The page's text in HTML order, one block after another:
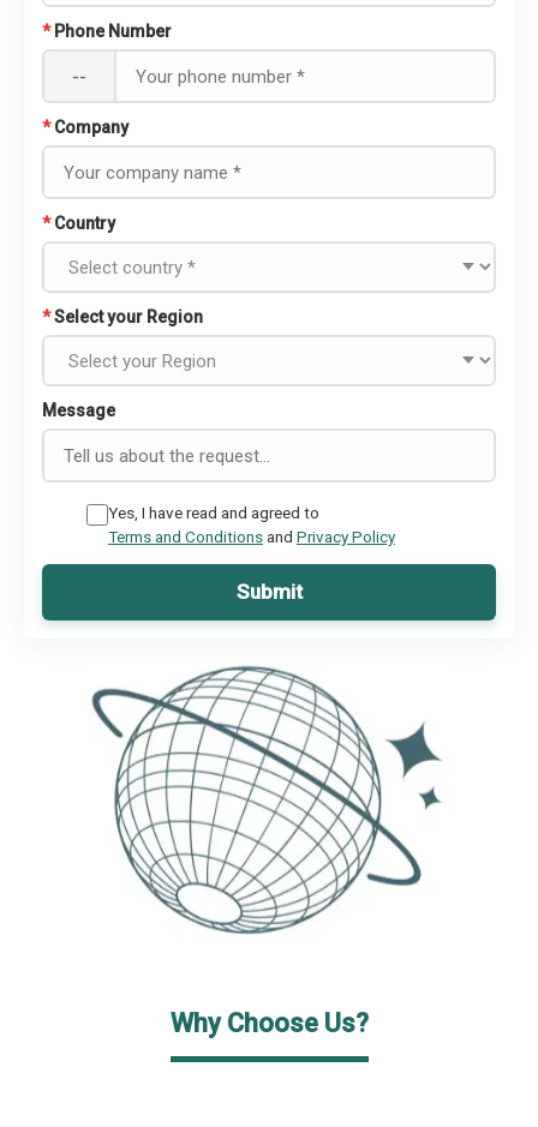
* Phone Number
--
* Company
* Country
*Select your Region
Message
Yes, I have read and agreed to
Terms and Conditionsand Privacy Policy
Submit
Why Choose Us?